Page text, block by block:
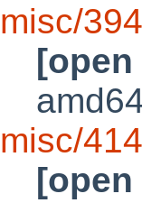
misc/
misc/